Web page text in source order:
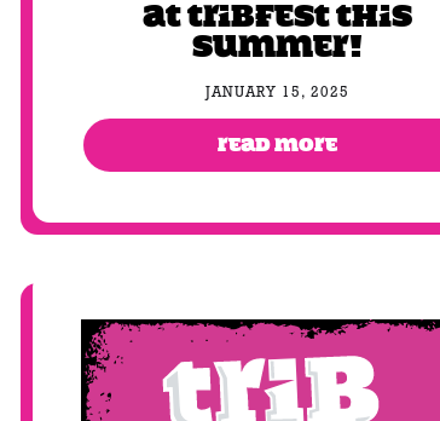
at Tribfest this
summer!
JANUARY 15, 2025
READ MORE